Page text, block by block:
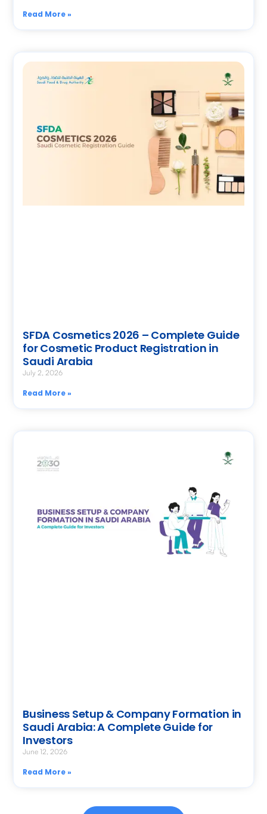
Read More »
SFDA Cosmetics 2026 – Complete Guide
for Cosmetic Product Registration in
Saudi Arabia
July 2, 2026
Read More »
Business Setup & Company Formation in
Saudi Arabia: A Complete Guide for
Investors
June 12, 2026
Read More »